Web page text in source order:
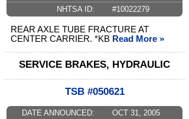
NHTSA ID:
#10022279
REAR AXLE TUBE FRACTURE AT
CENTER CARRIER. *KB Read More »
SERVICE BRAKES, HYDRAULIC
TSB #050621
DATE ANNOUNCED:
OCT 31, 2005